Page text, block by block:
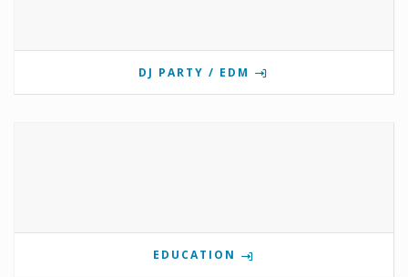
DJ PARTY / EDM
EDUCATION